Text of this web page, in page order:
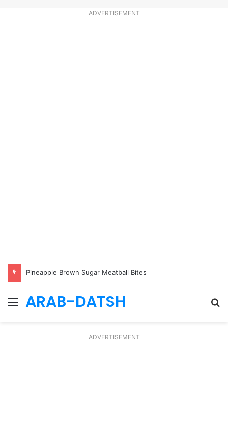
ADVERTISEMENT
Pineapple Brown Sugar Meatball Bites
Menu
ARAB-DATSH
ADVERTISEMENT